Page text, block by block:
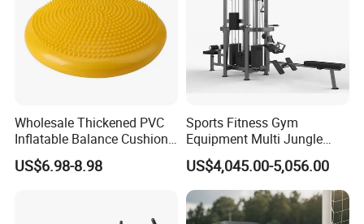
Usage Scenario
Gym-Exclusive
Market Positioning
Commercial
/Professional Body
Shaping/Beginner-
Wholesale Thickened PVC
Inflatable Balance Cushion
Stability Disc for Yoga
Pilates Workout and Gym
US$6.98-8.98
Sports Fitness Gym
Equipment Multi Jungle
Machine 4-Stack
Commercial Gym Fitness
Machine
US$4,045.00-5,056.00